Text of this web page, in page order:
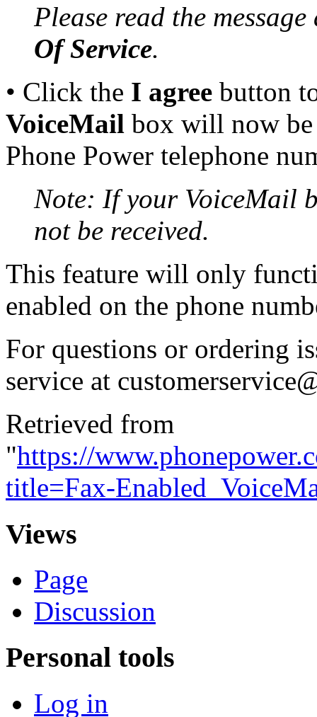
Please read the
Of Service.
• Click the I agree button
VoiceMail box will now be
Phone Power telephone
Note: If your VoiceMail
not be received.
This feature will only
enabled on the phone
For questions or ordering
service at
Retrieved from
"https://
title=Fax-
Views
Page
Discussion
Personal tools
Log in